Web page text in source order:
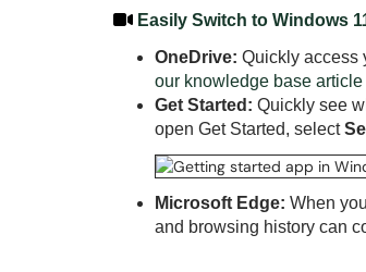
Easily Switch to Windows
OneDrive: Quickly access
our knowledge base
Get Started: Quickly see
open Get Started, select
Microsoft Edge: When
and browsing history can